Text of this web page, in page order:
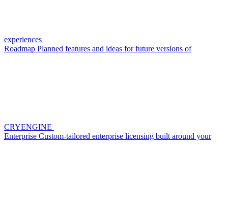
experiences
Roadmap Planned features and ideas for future versions of
CRYENGINE
Enterprise Custom-tailored enterprise licensing built around your